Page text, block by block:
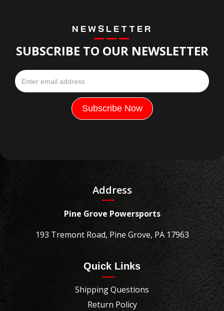
NEWSLETTER
SUBSCRIBE TO OUR NEWSLETTER
Address
Pine Grove Powersports
193 Tremont Road, Pine Grove, PA 17963
Quick Links
Shipping Questions
Return Policy